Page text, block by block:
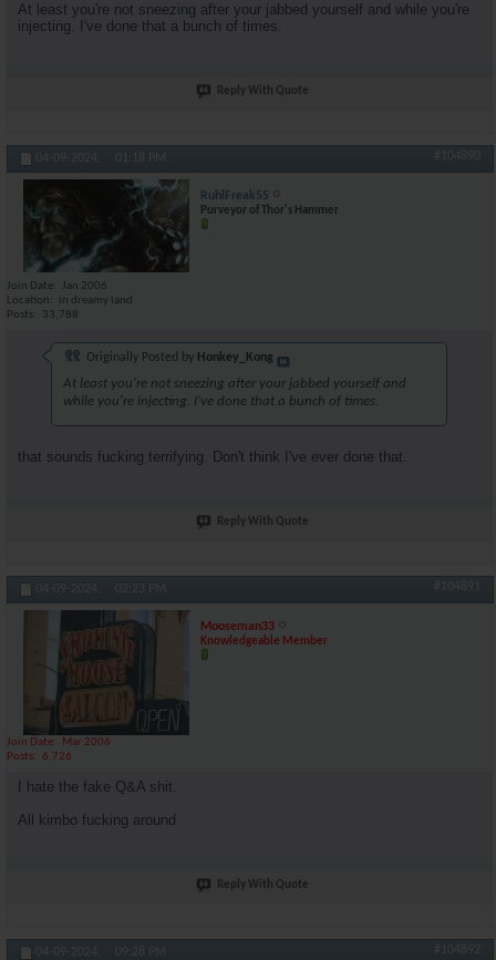
At least you're not sneezing after your jabbed yourself and while you're
injecting. I've done that a bunch of times.
Reply With Quote
04-09-2024, 01:18 PM #104890
RuhlFreak55
Purveyor of Thor's Hammer
Join Date
Jan 2006
Location
in dreamy land
Posts
33,788
Originally Posted by Honkey_Kong
At least you're not sneezing after your jabbed yourself and
while you're injecting. I've done that a bunch of times.
that sounds fucking terrifying. Don't think I've ever done that.
Reply With Quote
04-09-2024, 02:23 PM #104891
Mooseman33
Knowledgeable Member
Join Date
Mar 2006
Posts
6,726
I hate the fake Q&A shit.
All kimbo fucking around
Reply With Quote
04-09-2024, 09:28 PM #104892